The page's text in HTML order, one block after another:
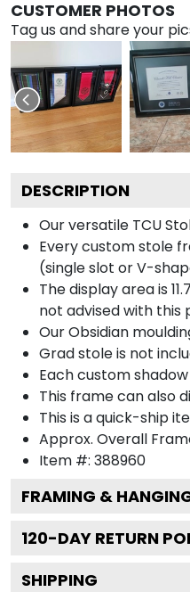
CUSTOMER PHOTOS
Tag us and share your
DESCRIPTION
Our versatile TCU
Every custom stole
(single slot or V-
The display area is
not advised with this
Our Obsidian
Grad stole is not
Each custom
This frame can also
This is a quick-ship
Approx. Overall
Item #: 388960
FRAMING &
120-DAY RETURN
SHIPPING